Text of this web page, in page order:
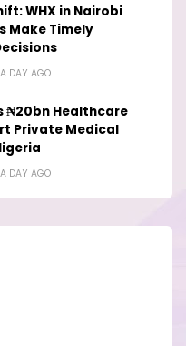
WHX in Nairobi
Make Timely
A DAY AGO
₦20bn Healthcare
Private Medical
A DAY AGO